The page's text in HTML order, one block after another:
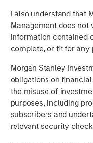
I also understand that
Management does not
information contained
complete, or fit for any
Morgan Stanley
obligations on
the misuse of
purposes, including
subscribers and
relevant security
Valoriza provides
entities (mainly
divisions: municipal
waste services. The
solid waste recycling,
anaerobic digestion,
facilities. The
waste collection and
green areas, and